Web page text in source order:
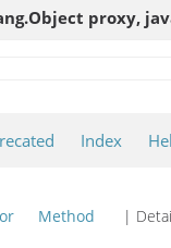
proxy,
Index
Method |